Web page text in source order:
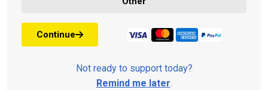
Continue
Not ready to support today?
Remind me later.